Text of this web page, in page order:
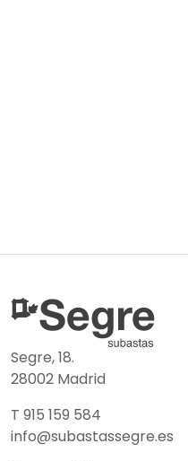
Segre, 18.
28002 Madrid
T 915 159 584
info@subastassegre.es